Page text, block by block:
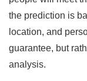
the prediction is
location, and
guarantee, but
analysis.